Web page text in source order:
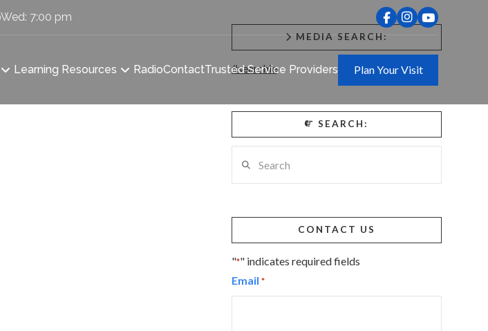
Wed: 7:00 pm
Learning Resources RadioContactTrusted Service Providers Plan Your Visit
MEDIA SEARCH:
#searchie
SEARCH:
CONTACT US
"*" indicates required fields
Email *